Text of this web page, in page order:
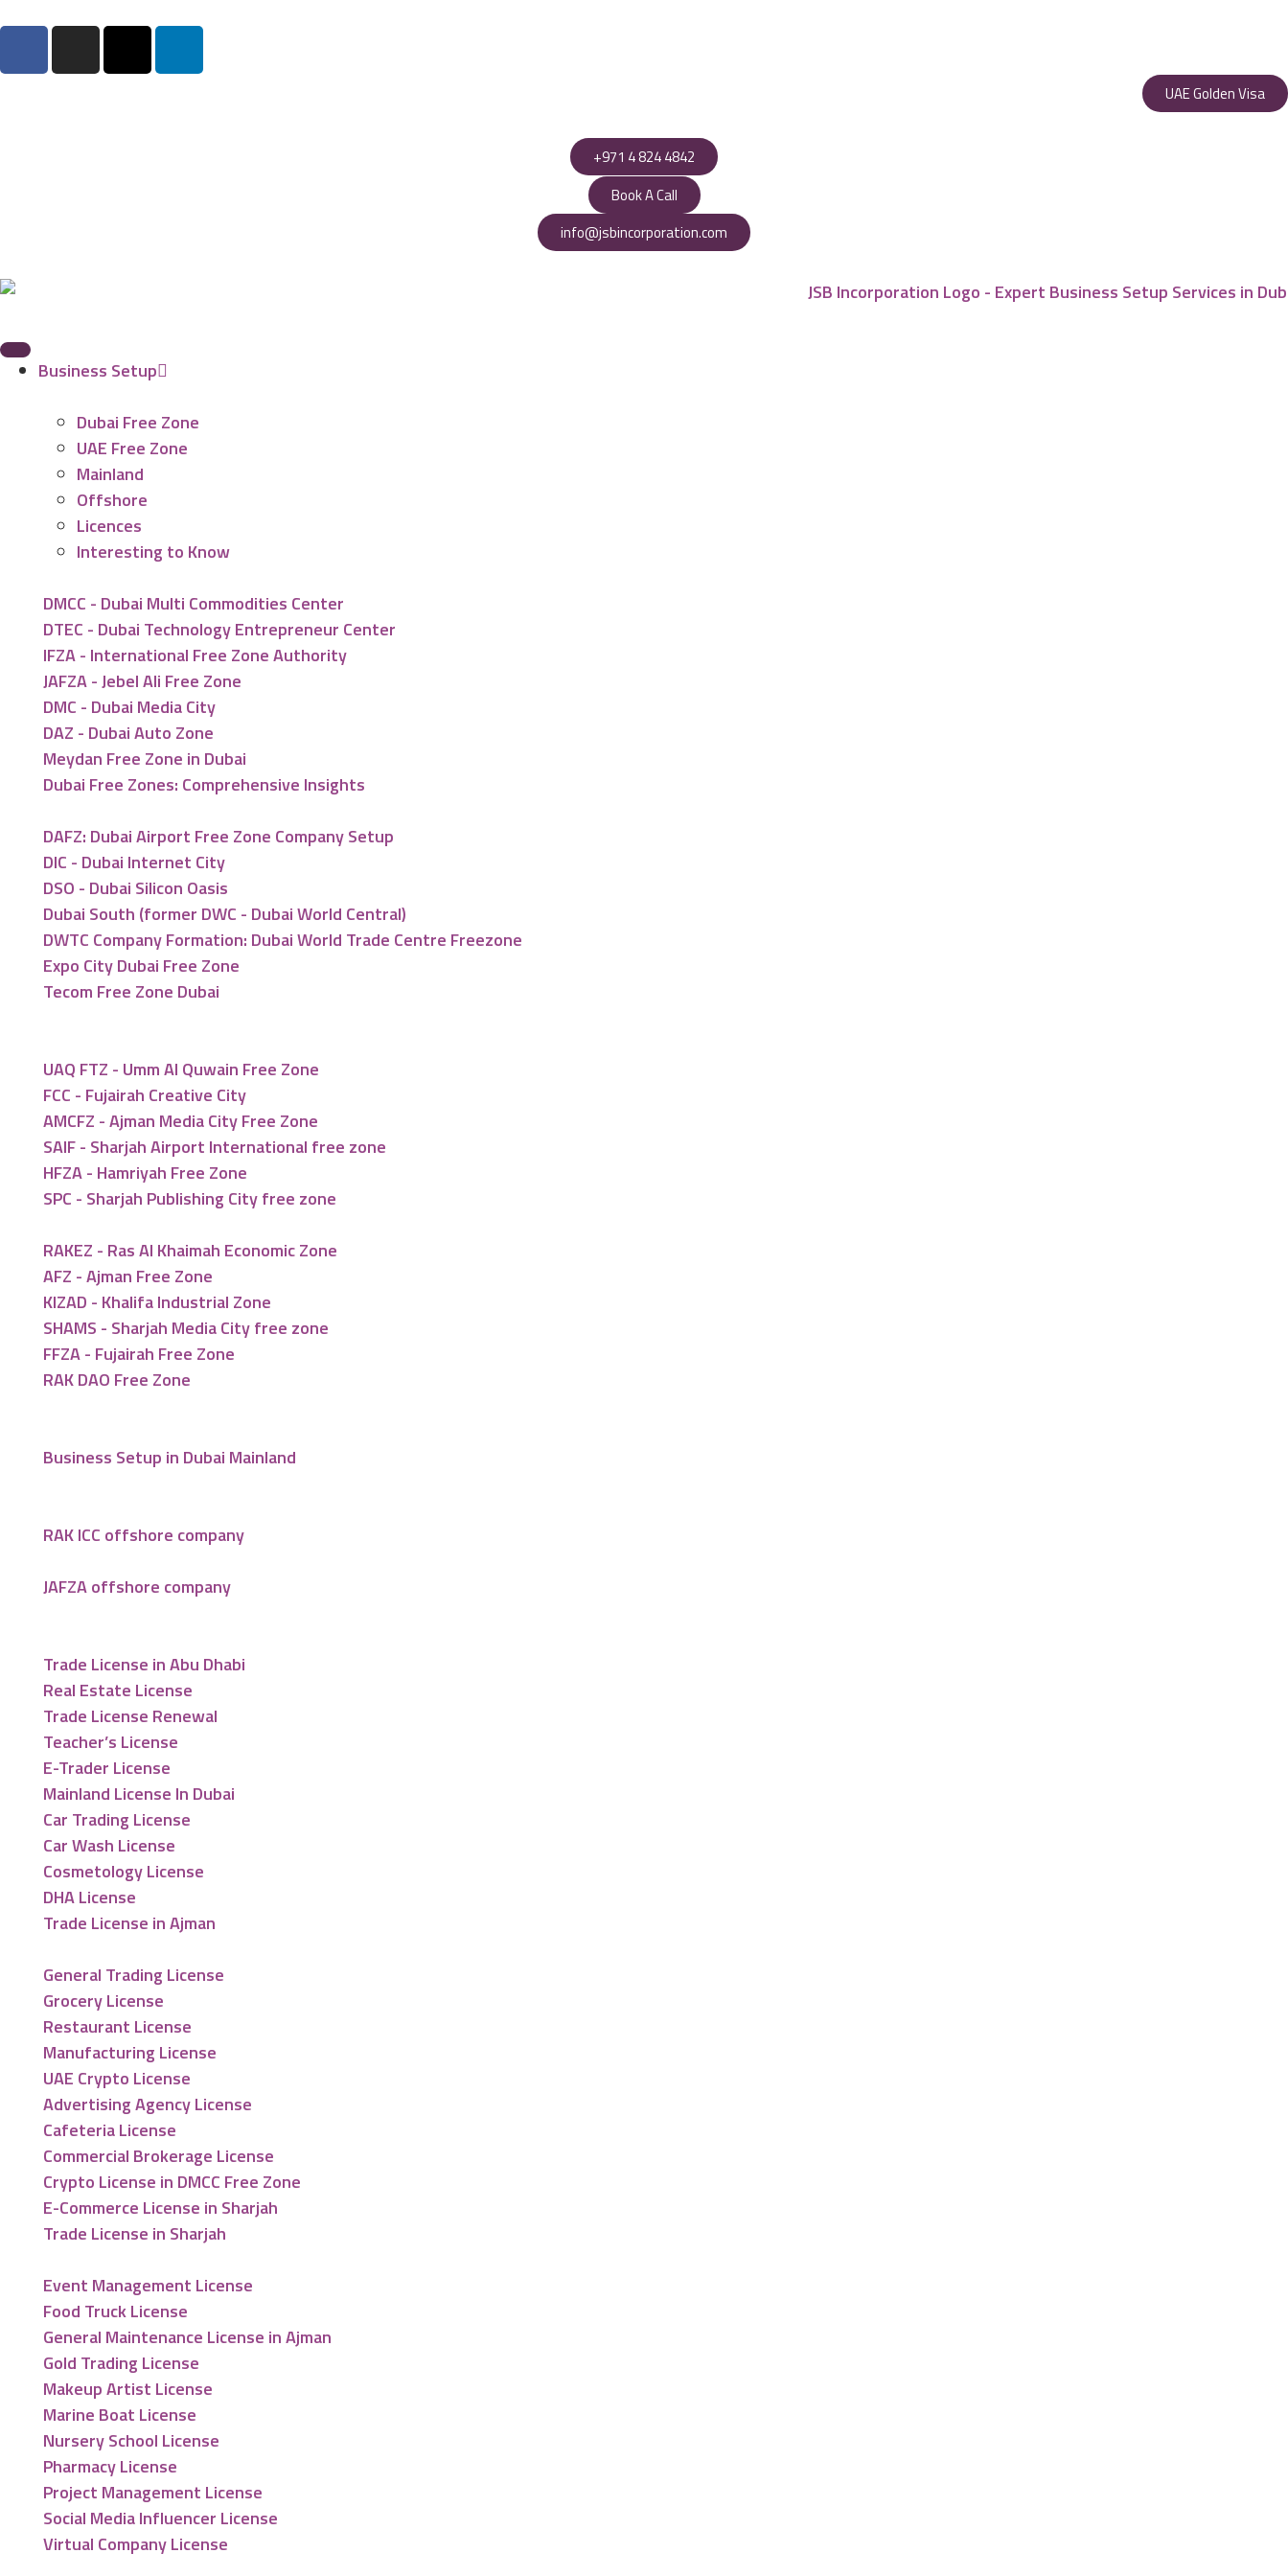
UAE Golden Visa
+971 4 824 4842
Book A Call
info@jsbincorporation.com
Business Setup
Dubai Free Zone
UAE Free Zone
Mainland
Offshore
Licences
Interesting to Know
DMCC - Dubai Multi Commodities Center
DTEC - Dubai Technology Entrepreneur Center
IFZA - International Free Zone Authority
JAFZA - Jebel Ali Free Zone
DMC - Dubai Media City
DAZ - Dubai Auto Zone
Meydan Free Zone in Dubai
Dubai Free Zones: Comprehensive Insights
DAFZ: Dubai Airport Free Zone Company Setup
DIC - Dubai Internet City
DSO - Dubai Silicon Oasis
Dubai South (former DWC - Dubai World Central)
DWTC Company Formation: Dubai World Trade Centre Freezone
Expo City Dubai Free Zone
Tecom Free Zone Dubai
UAQ FTZ - Umm Al Quwain Free Zone
FCC - Fujairah Creative City
AMCFZ - Ajman Media City Free Zone
SAIF - Sharjah Airport International free zone
HFZA - Hamriyah Free Zone
SPC - Sharjah Publishing City free zone
RAKEZ - Ras Al Khaimah Economic Zone
AFZ - Ajman Free Zone
KIZAD - Khalifa Industrial Zone
SHAMS - Sharjah Media City free zone
FFZA - Fujairah Free Zone
RAK DAO Free Zone
Business Setup in Dubai Mainland
RAK ICC offshore company
JAFZA offshore company
Trade License in Abu Dhabi
Real Estate License
Trade License Renewal
Teacher’s License
E-Trader License
Mainland License In Dubai
Car Trading License
Car Wash License
Cosmetology License
DHA License
Trade License in Ajman
General Trading License
Grocery License
Restaurant License
Manufacturing License
UAE Crypto License
Advertising Agency License
Cafeteria License
Commercial Brokerage License
Crypto License in DMCC Free Zone
E-Commerce License in Sharjah
Trade License in Sharjah
Event Management License
Food Truck License
General Maintenance License in Ajman
Gold Trading License
Makeup Artist License
Marine Boat License
Nursery School License
Pharmacy License
Project Management License
Social Media Influencer License
Virtual Company License